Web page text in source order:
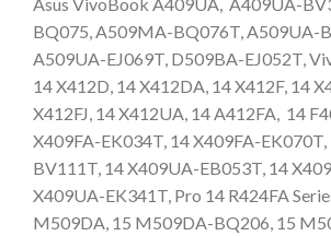
BQ075, A509MA-BQ076T, A509UA-
A509UA-EJ069T, D509BA-EJ052T,
14 X412D, 14 X412DA, 14 X412F, 14
X412FJ, 14 X412UA, 14 A412FA, 14
X409FA-EK034T, 14 X409FA-
BV111T, 14 X409UA-EB053T, 14
X409UA-EK341T, Pro 14 R424FA
M509DA, 15 M509DA-BQ206, 15